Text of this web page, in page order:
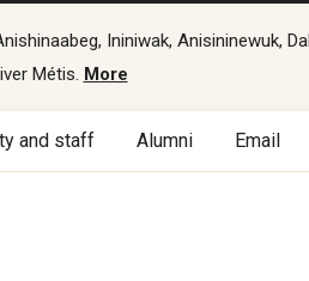
Ininiwak, Anisininewuk,
Métis. More
and staff Alumni Email